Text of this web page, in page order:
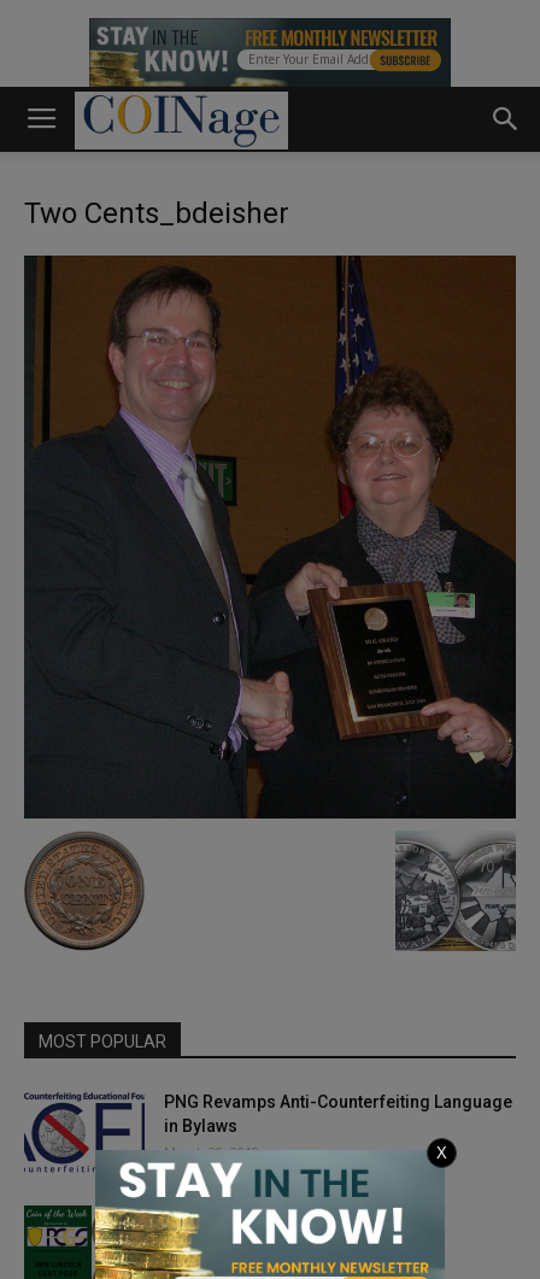
Two Cents_bdeisher
MOST POPULAR
PNG Revamps Anti-Counterfeiting Language
in Bylaws
March 30, 2019
Coin of the Week: 1910 Lincoln Cent
March 27, 2020
X